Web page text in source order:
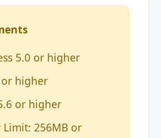
5.0 or higher
or higher
or higher
Limit: 256MB or